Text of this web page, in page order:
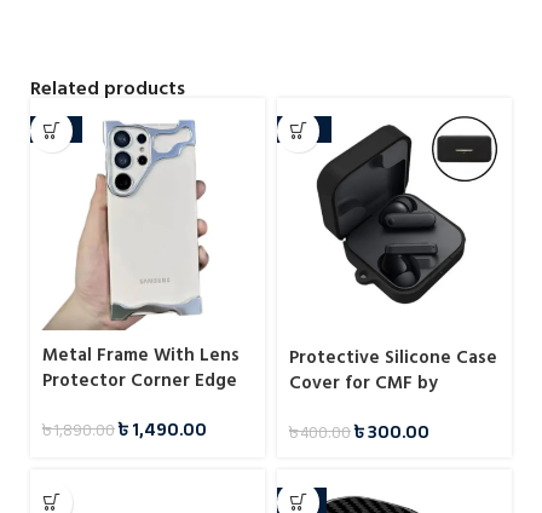
Related products
-21%
Metal Frame With Lens
Protector Corner Edge
Samsung
৳1,890.00৳1,490.00
-25%
Protective Silicone Case
Cover for CMF by
৳400.00৳300.00
-11%